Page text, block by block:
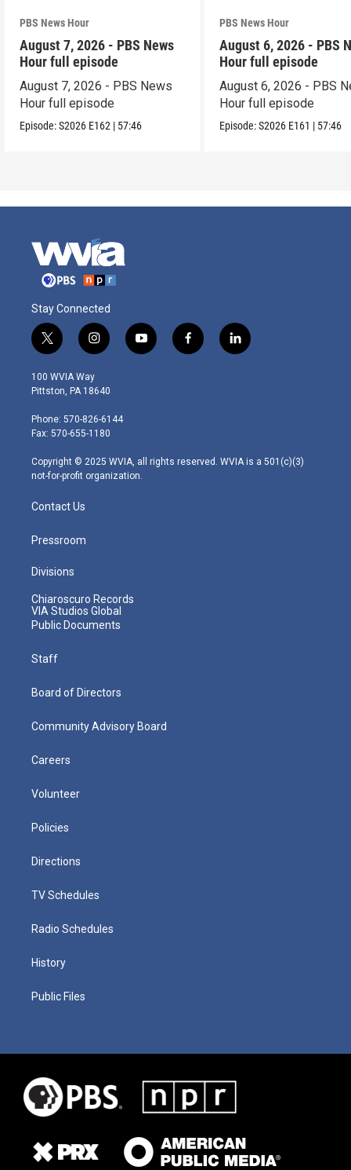
PBS News Hour
August 7, 2026 - PBS News
Hour full episode
August 7, 2026 - PBS News
Hour full episode
Episode:S2026 E162 | 57:46
PBS News Hour
August 6, 2026 - PBS
Hour full episode
August 6, 2026 - PBS
Hour full episode
Episode:S2026 E161 | 57:46
Stay Connected
t
w
i
t
e
r
i
n
s
t
g
r
m
y
o
f
a
l
i
100 WVIA Way
Pittston, PA 18640
Phone: 570-826-6144
Fax: 570-655-1180
Copyright © 2025 WVIA, all rights reserved. WVIA is a 501(c)(3)
not-for-profit organization.
Contact Us
Pressroom
Divisions
Chiaroscuro Records
VIA Studios Global
Public Documents
Staff
Board of Directors
Community Advisory Board
Careers
Volunteer
Policies
Directions
TV Schedules
Radio Schedules
History
Public Files